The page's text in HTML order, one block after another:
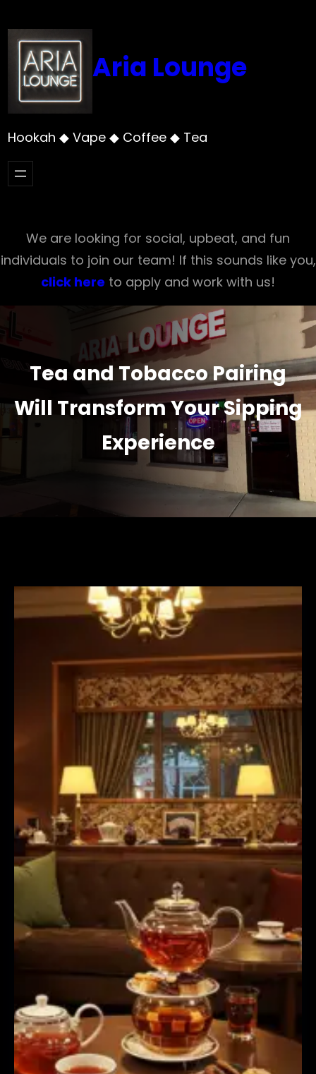
to
content
Aria Lounge
Hookah ◆ Vape ◆ Coffee ◆ Tea
We are looking for social, upbeat, and fun
individuals to join our team! If this sounds like you,
click here to apply and work with us!
Tea and Tobacco Pairing
Will Transform Your Sipping
Experience